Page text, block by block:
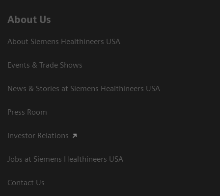
About Us
About Siemens Healthineers USA
Events & Trade Shows
News & Stories at Siemens Healthineers USA
Press Room
Investor Relations
Jobs at Siemens Healthineers USA
Contact Us